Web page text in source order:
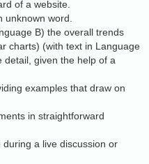
of a website.
word.
B) the overall trends
charts) (with text in Language
detail, given the help of a
examples that draw on
in straightforward
a live discussion or